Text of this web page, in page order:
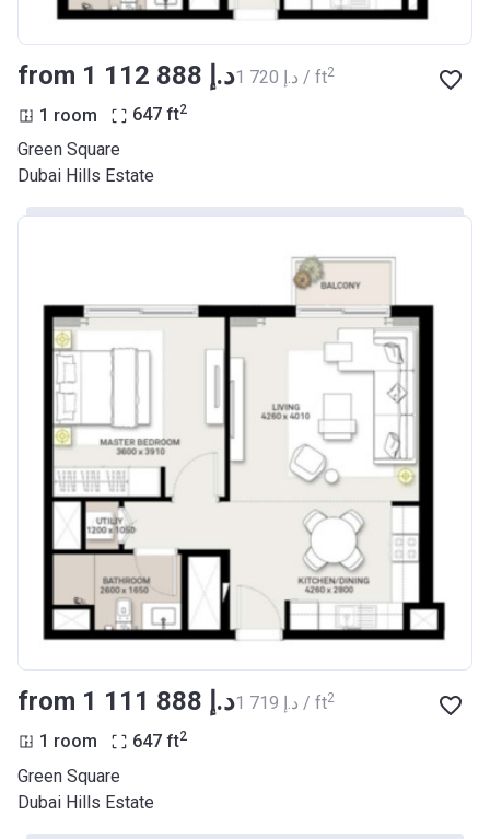
from ‍1 112 888 د.إ ‍1 720 د.إ / ft2
1 room 647 ft2
Green Square
Dubai Hills Estate
from ‍1 111 888 د.إ ‍1 719 د.إ / ft2
1 room 647 ft2
Green Square
Dubai Hills Estate